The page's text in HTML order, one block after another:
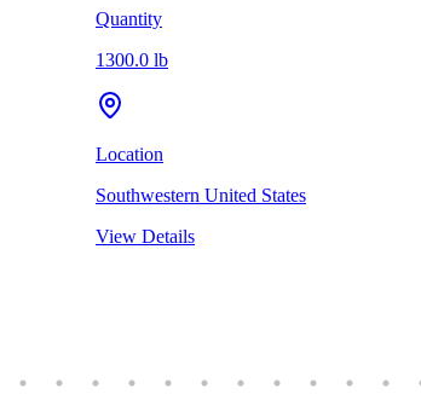
Quantity
1300.0 lb
Location
Southwestern United States
View Details